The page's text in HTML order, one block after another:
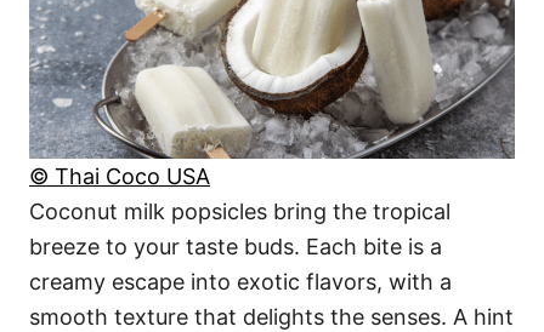
© Thai Coco USA
Coconut milk popsicles bring the tropical
breeze to your taste buds. Each bite is a
creamy escape into exotic flavors, with a
smooth texture that delights the senses. A hint